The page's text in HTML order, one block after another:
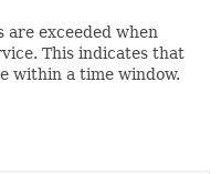
exceeded when
This indicates that
within a time window.